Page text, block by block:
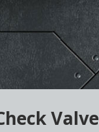
Valve